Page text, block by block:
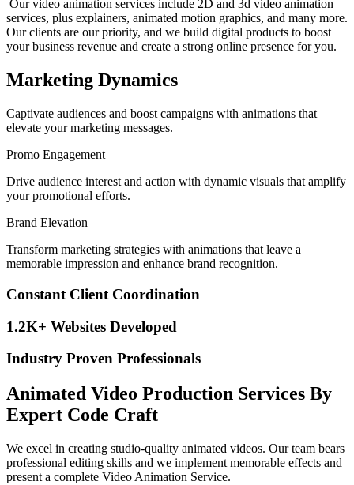
Our video animation services include 2D and 3d video animation
services, plus explainers, animated motion graphics, and many more.
Our clients are our priority, and we build digital products to boost
your business revenue and create a strong online presence for you.
Marketing Dynamics
Captivate audiences and boost campaigns with animations that
elevate your marketing messages.
Promo Engagement
Drive audience interest and action with dynamic visuals that amplify
your promotional efforts.
Brand Elevation
Transform marketing strategies with animations that leave a
memorable impression and enhance brand recognition.
Constant Client Coordination
1.2K+ Websites Developed
Industry Proven Professionals
Animated Video Production Services By
Expert Code Craft
We excel in creating studio-quality animated videos. Our team bears
professional editing skills and we implement memorable effects and
present a complete Video Animation Service.